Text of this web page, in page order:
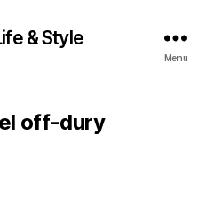
& Style
Menu
off-dury